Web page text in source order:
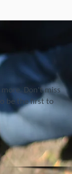
Don't miss
be the first to